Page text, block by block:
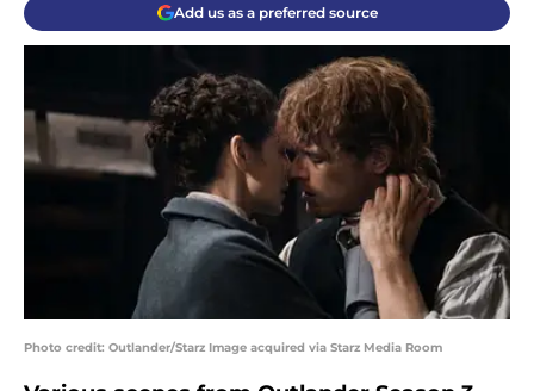
Add us as a preferred source
Photo credit: Outlander/Starz Image acquired via Starz Media Room